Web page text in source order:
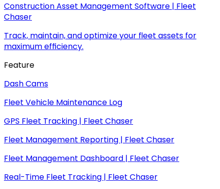
Construction Asset Management Software | Fleet
Chaser
Track, maintain, and optimize your fleet assets for
maximum efficiency.
Feature
Dash Cams
Fleet Vehicle Maintenance Log
GPS Fleet Tracking | Fleet Chaser
Fleet Management Reporting | Fleet Chaser
Fleet Management Dashboard | Fleet Chaser
Real-Time Fleet Tracking | Fleet Chaser